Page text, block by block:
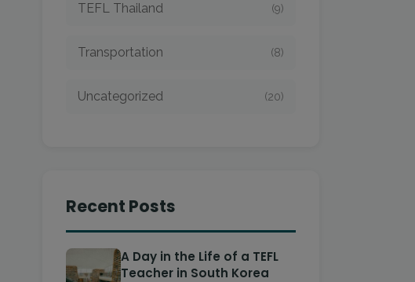
TEFL Thailand (9)
Transportation (8)
Uncategorized (20)
Recent Posts
A Day in the Life of a TEFL
Teacher in South Korea